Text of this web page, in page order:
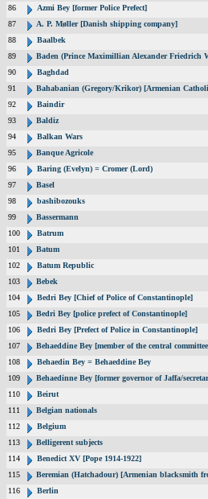
86
Azmi Bey [former Police Prefect]
87
A. P. Møller [Danish shipping company]
88
Baalbek
89
Baden (Prince Maximillian Alexander Friedrich
90
Baghdad
91
Bahabanian (Gregory/Krikor) [Armenian
92
Baindir
93
Baldiz
94
Balkan Wars
95
Banque Agricole
96
Baring (Evelyn) = Cromer (Lord)
97
Basel
98
bashibozouks
99
Bassermann
100
Batrum
101
Batum
102
Batum Republic
103
Bebek
104
Bedri Bey [Chief of Police of Constantinople]
105
Bedri Bey [police prefect of Constantinople]
106
Bedri Bey [Prefect of Police in Constantinople]
107
Behaeddine Bey [member of the central
108
Behaedin Bey = Behaeddine Bey
109
Behaedinne Bey [former governor of Jaffa/
110
Beirut
111
Belgian nationals
112
Belgium
113
Belligerent subjects
114
Benedict XV [Pope 1914-1922]
115
Beremian (Hatchadour) [Armenian blacksmith
116
Berlin